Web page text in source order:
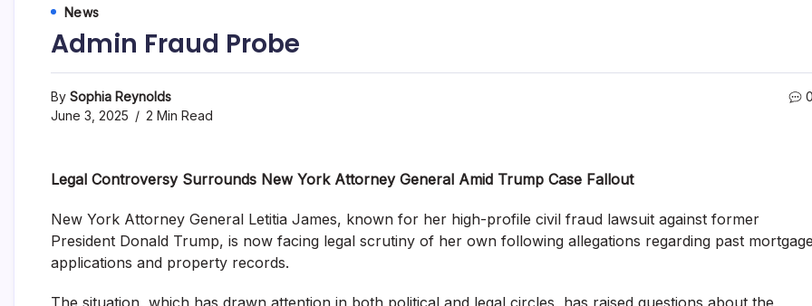
News
Admin Fraud Probe
By Sophia Reynolds
June 3, 2025
2 Min Read
0
Legal Controversy Surrounds New York Attorney General Amid Trump Case Fallout
New York Attorney General Letitia James, known for her high-profile civil fraud lawsuit against former
President Donald Trump, is now facing legal scrutiny of her own following allegations regarding past mortgage
applications and property records.
The situation, which has drawn attention in both political and legal circles, has raised questions about the